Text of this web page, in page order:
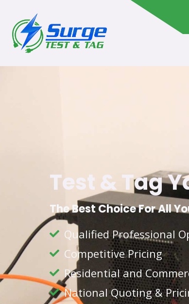
Test & Tag
The Best Choice For All
Qualified Professional
Competitive Pricing
Residential and
National Quoting &